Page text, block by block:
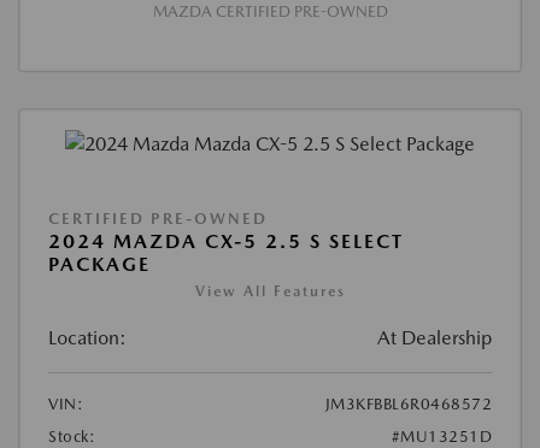
MAZDA CERTIFIED PRE-OWNED
CERTIFIED PRE-OWNED
2024 MAZDA CX-5 2.5 S SELECT
PACKAGE
View All Features
Location: At Dealership
VIN:
JM3KFBBL6R0468572
Stock:
#MU13251D